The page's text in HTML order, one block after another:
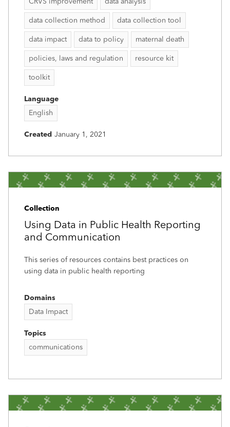
CRVS improvement data analysis
data collection method data collection tool
data impact data to policy maternal death
policies, laws and regulation resource kit
toolkit
Language
English
Created January 1, 2021
Collection
Using Data in Public Health Reporting
and Communication
This series of resources contains best practices on
using data in public health reporting
Domains
Data Impact
Topics
communications